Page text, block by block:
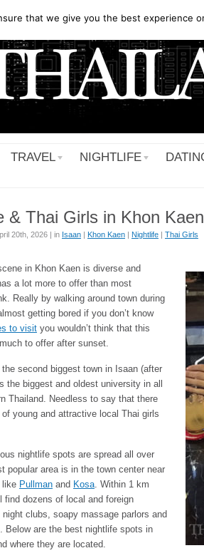
TRAVEL NIGHTLIFE
& Thai Girls in Khon Kaen
20th, 2026 | in Isaan | Khon Kaen | Nightlife | Thai Girls
in Khon Kaen is diverse and
a lot more to offer than most
Really by walking around town during
getting bored if you don’t know
to visit you wouldn’t think that this
to offer after sunset.
the second biggest town in Isaan (after
the biggest and oldest university in all
Thailand. Needless to say that there
young and attractive local Thai girls
nightlife spots are spread all over
popular area is in the town center near
like Pullman and Kosa. Within 1 km
find dozens of local and foreign
night clubs, soapy massage parlors and
Below are the best nightlife spots in
where they are located.
that we give you the best experience